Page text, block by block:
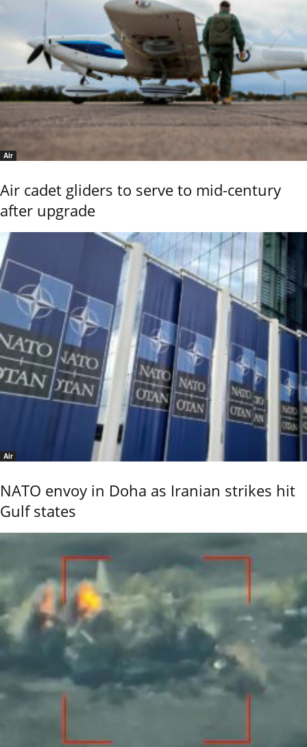
Air
Air cadet gliders to serve to mid-century
after upgrade
Air
NATO envoy in Doha as Iranian strikes hit
Gulf states